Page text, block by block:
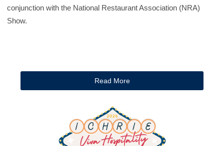
conjunction with the National Restaurant Association (NRA)
Show.
Read More